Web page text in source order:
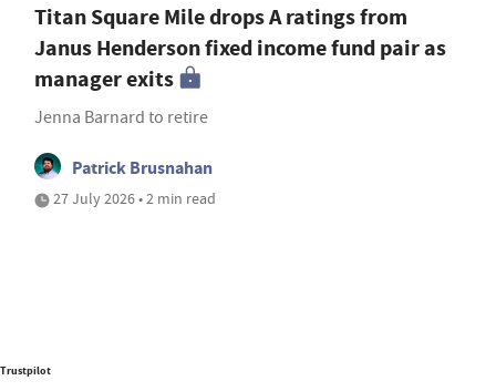
Titan Square Mile drops A ratings from
Janus Henderson fixed income fund pair as
manager exits
Jenna Barnard to retire
Patrick Brusnahan
27 July 2026 • 2 min read
Trustpilot